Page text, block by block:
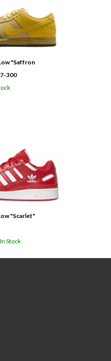
"Saffron
300
"Scarlet"
In Stock